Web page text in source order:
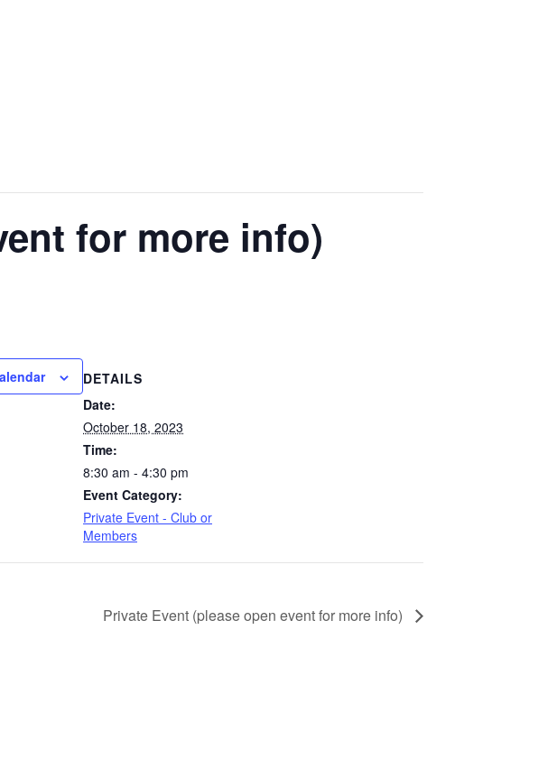
for more info)
DETAILS
Date:
October 18, 2023
Time:
8:30 am - 4:30 pm
Event Category:
Private Event - Club or
Members
Private Event (please open event for more info)